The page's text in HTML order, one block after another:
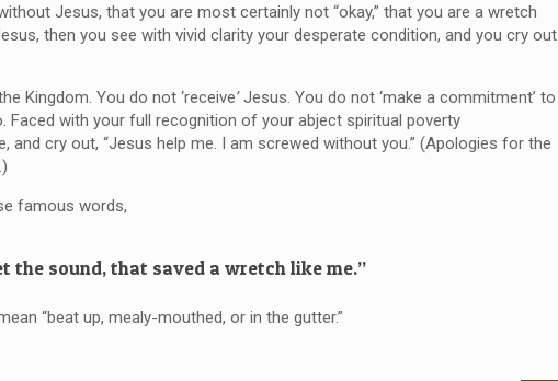
Jesus, that you are most certainly not “okay,” that you are a wretch
then you see with vivid clarity your desperate condition, and you cry out
Kingdom. You do not ‘receive’Jesus. You do not ‘make a commitment’ to
Faced with your full recognition of your abject spiritual poverty
cry out, “Jesus help me. I am screwed without you.” (Apologies for the
famous words,
the sound, that saved a wretch like me.”
“beat up, mealy-mouthed, or in the gutter.”